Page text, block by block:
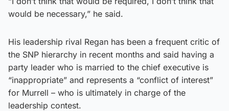
would be necessary,” he said.
His leadership rival Regan has been a frequent critic of
the SNP hierarchy in recent months and said having a
party leader who is married to the chief executive is
“inappropriate” and represents a “conflict of interest”
for Murrell – who is ultimately in charge of the
leadership contest.